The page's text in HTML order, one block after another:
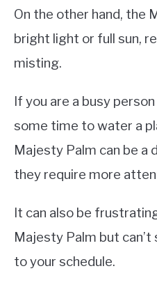
On the other hand, the
bright light or full sun,
misting.
If you are a busy
some time to water a
Majesty Palm can be a
they require more
It can also be
Majesty Palm but
to your schedule.